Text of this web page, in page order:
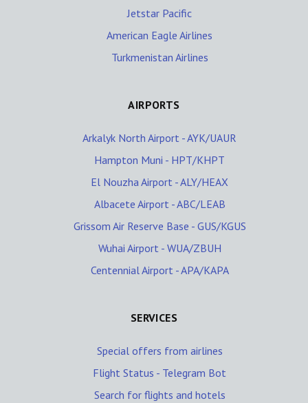
Jetstar Pacific
American Eagle Airlines
Turkmenistan Airlines
AIRPORTS
Arkalyk North Airport - AYK/UAUR
Hampton Muni - HPT/KHPT
El Nouzha Airport - ALY/HEAX
Albacete Airport - ABC/LEAB
Grissom Air Reserve Base - GUS/KGUS
Wuhai Airport - WUA/ZBUH
Centennial Airport - APA/KAPA
SERVICES
Special offers from airlines
Flight Status - Telegram Bot
Search for flights and hotels